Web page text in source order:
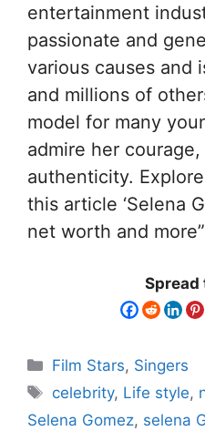
entertainment
passionate and
various causes and
and millions of
model for many
admire her
authenticity.
this article ‘Selena
net worth and more”
Spread
Film Stars, Singers
celebrity, Life style,
Selena Gomez, selena